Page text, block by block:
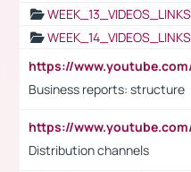
WEEK_13_VIDEOS_LINKS
WEEK_14_VIDEOS_LINKS
Business reports: structure
Distribution channels